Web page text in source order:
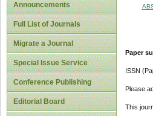
Announcements
Full List of Journals
Migrate a Journal
Special Issue Service
Conference Publishing
Editorial Board
Paper
ISSN
Please
This